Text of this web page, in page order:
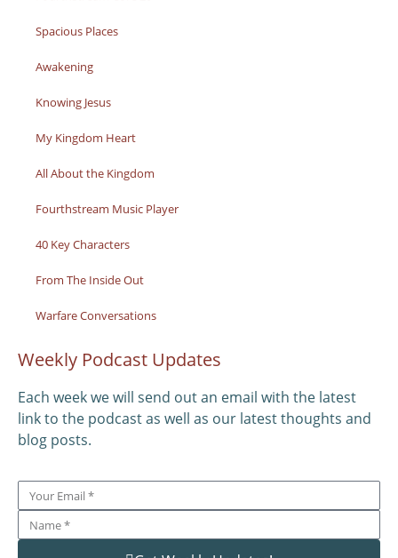
Spacious Places
Awakening
Knowing Jesus
My Kingdom Heart
All About the Kingdom
Fourthstream Music Player
40 Key Characters
From The Inside Out
Warfare Conversations
Weekly Podcast Updates
Each week we will send out an email with the latest
link to the podcast as well as our latest thoughts and
blog posts.